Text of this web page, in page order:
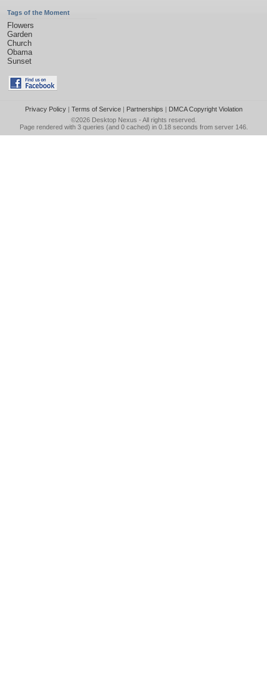
Tags of the Moment
Flowers
Garden
Church
Obama
Sunset
Privacy Policy| Terms of Service| Partnerships | DMCA Copyright Violation
©2026 Desktop Nexus - All rights reserved.
Page rendered with 3 queries (and 0 cached) in 0.18 seconds from server 146.